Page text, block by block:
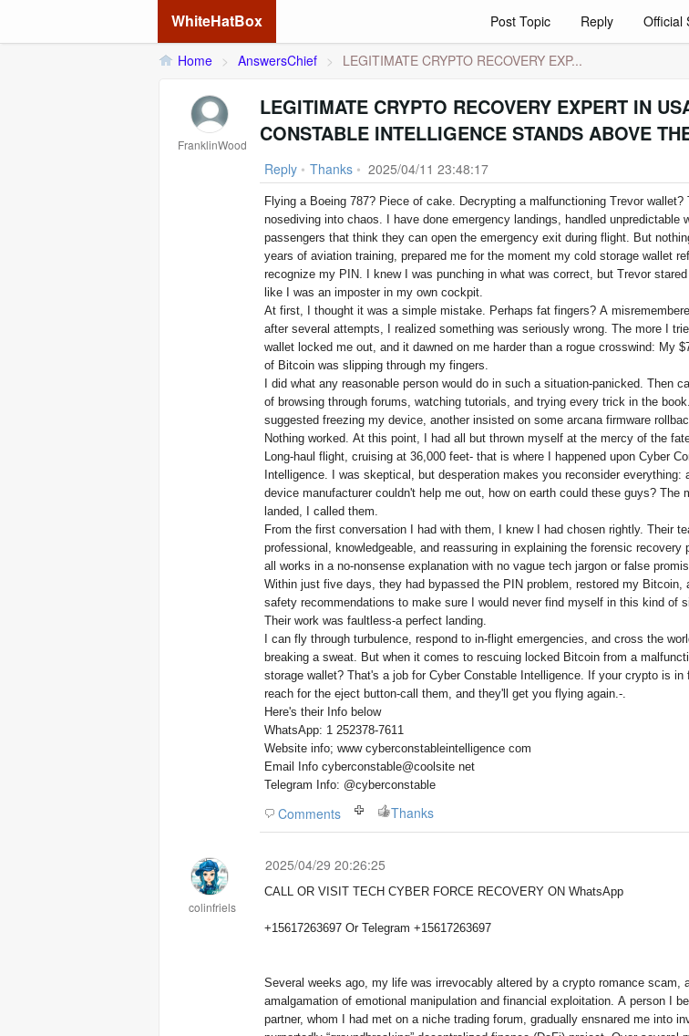
WhiteHatBox Post Topic Reply Official
Home > AnswersChief > LEGITIMATE CRYPTO RECOVERY EXP...
FranklinWood
LEGITIMATE CRYPTO RECOVERY EXPERT IN
CONSTABLE INTELLIGENCE STANDS ABOVE
Reply • Thanks • 2025/04/11 23:48:17
Flying a Boeing 787? Piece of cake. Decrypting a malfunctioning Trevor wallet?
nosediving into chaos. I have done emergency landings, handled unpredictable
passengers that think they can open the emergency exit during flight. But
years of aviation training, prepared me for the moment my cold storage wallet
recognize my PIN. I knew I was punching in what was correct, but Trevor
like I was an imposter in my own cockpit.
At first, I thought it was a simple mistake. Perhaps fat fingers? A
after several attempts, I realized something was seriously wrong. The more I
wallet locked me out, and it dawned on me harder than a rogue crosswind: My
of Bitcoin was slipping through my fingers.
I did what any reasonable person would do in such a situation-panicked. Then
of browsing through forums, watching tutorials, and trying every trick in the
suggested freezing my device, another insisted on some arcana firmware
Nothing worked. At this point, I had all but thrown myself at the mercy of the
Long-haul flight, cruising at 36,000 feet- that is where I happened upon Cyber
Intelligence. I was skeptical, but desperation makes you reconsider everything:
device manufacturer couldn't help me out, how on earth could these guys? The
landed, I called them.
From the first conversation I had with them, I knew I had chosen rightly. Their
professional, knowledgeable, and reassuring in explaining the forensic recovery
all works in a no-nonsense explanation with no vague tech jargon or false
Within just five days, they had bypassed the PIN problem, restored my Bitcoin,
safety recommendations to make sure I would never find myself in this kind of
Their work was faultless-a perfect landing.
I can fly through turbulence, respond to in-flight emergencies, and cross the
breaking a sweat. But when it comes to rescuing locked Bitcoin from a
storage wallet? That's a job for Cyber Constable Intelligence. If your crypto is in
reach for the eject button-call them, and they'll get you flying again.-.
Here's their Info below
WhatsApp: 1 252378-7611
Website info; www cyberconstableintelligence com
Email Info cyberconstable@coolsite net
Telegram Info: @cyberconstable
Comments Thanks
colinfriels
2025/04/29 20:26:25
CALL OR VISIT TECH CYBER FORCE RECOVERY ON WhatsApp
+15617263697 Or Telegram +15617263697
Several weeks ago, my life was irrevocably altered by a crypto romance scam,
amalgamation of emotional manipulation and financial exploitation. A person I
partner, whom I had met on a niche trading forum, gradually ensnared me into